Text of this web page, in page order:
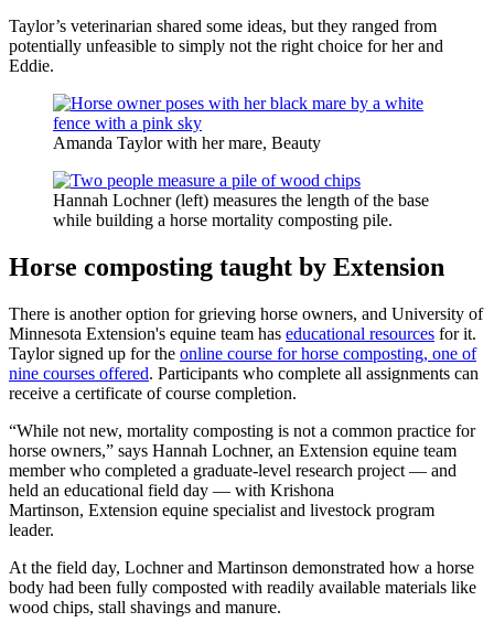
Taylor’s veterinarian shared some ideas, but they ranged from
potentially unfeasible to simply not the right choice for her and
Eddie.
Amanda Taylor with her mare, Beauty
Hannah Lochner (left) measures the length of the base
while building a horse mortality composting pile.
Horse composting taught by Extension
There is another option for grieving horse owners, and University of
Minnesota Extension's equine team has educational resources for it.
Taylor signed up for the online course for horse composting, one of
nine courses offered. Participants who complete all assignments can
receive a certificate of course completion.
“While not new, mortality composting is not a common practice for
horse owners,” says Hannah Lochner, an Extension equine team
member who completed a graduate-level research project — and
held an educational field day — with Krishona
Martinson, Extension equine specialist and livestock program
leader.
At the field day, Lochner and Martinson demonstrated how a horse
body had been fully composted with readily available materials like
wood chips, stall shavings and manure.